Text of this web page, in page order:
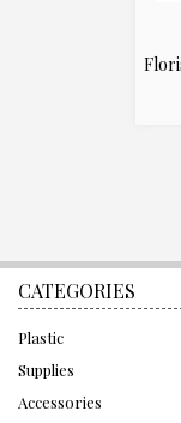
CATEGORIES
Plastic
Supplies
Accessories